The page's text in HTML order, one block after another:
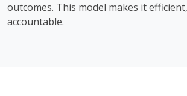
outcomes. This model makes it
accountable.